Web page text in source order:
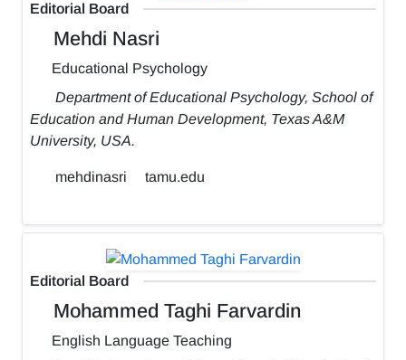
Editorial Board
Mehdi Nasri
Educational Psychology
Department of Educational Psychology, School of
Education and Human Development, Texas A&M
University, USA.
mehdinasri tamu.edu
Editorial Board
Mohammed Taghi Farvardin
English Language Teaching